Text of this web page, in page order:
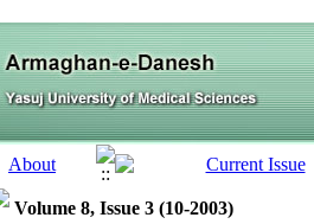
Volume 8, Issue 3 (10-2003)